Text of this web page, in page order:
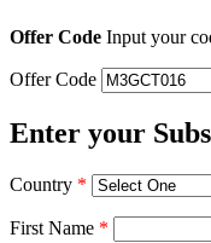
Offer Code Input your
Offer Code
Enter your
Country *
First Name *